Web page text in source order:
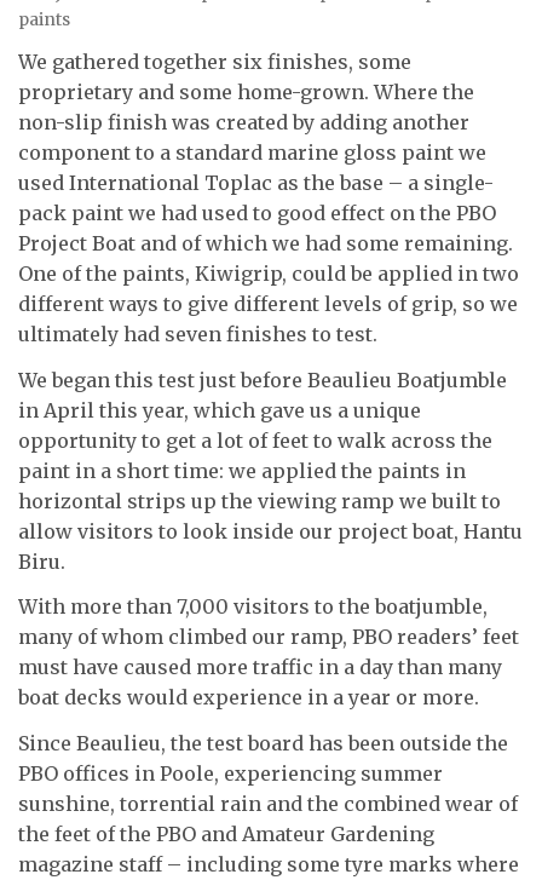
paints
We gathered together six finishes, some
proprietary and some home-grown. Where the
non-slip finish was created by adding another
component to a standard marine gloss paint we
used International Toplac as the base – a single-
pack paint we had used to good effect on the PBO
Project Boat and of which we had some remaining.
One of the paints, Kiwigrip, could be applied in two
different ways to give different levels of grip, so we
ultimately had seven finishes to test.
We began this test just before Beaulieu Boatjumble
in April this year, which gave us a unique
opportunity to get a lot of feet to walk across the
paint in a short time: we applied the paints in
horizontal strips up the viewing ramp we built to
allow visitors to look inside our project boat, Hantu
Biru.
With more than 7,000 visitors to the boatjumble,
many of whom climbed our ramp, PBO readers’ feet
must have caused more traffic in a day than many
boat decks would experience in a year or more.
Since Beaulieu, the test board has been outside the
PBO offices in Poole, experiencing summer
sunshine, torrential rain and the combined wear of
the feet of the PBO and Amateur Gardening
magazine staff – including some tyre marks where